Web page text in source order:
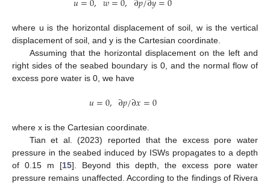
where u is the horizontal displacement of soil, w is the vertical
displacement of soil, and y is the Cartesian coordinate.
Assuming that the horizontal displacement on the left and
right sides of the seabed boundary is 0, and the normal flow of
excess pore water is 0, we have
𝑢=0, ∂𝑝/∂𝑥=0
where x is the Cartesian coordinate.
Tian et al. (2023) reported that the excess pore water
pressure in the seabed induced by ISWs propagates to a depth
of 0.15 m [15]. Beyond this depth, the excess pore water
pressure remains unaffected. According to the findings of Rivera